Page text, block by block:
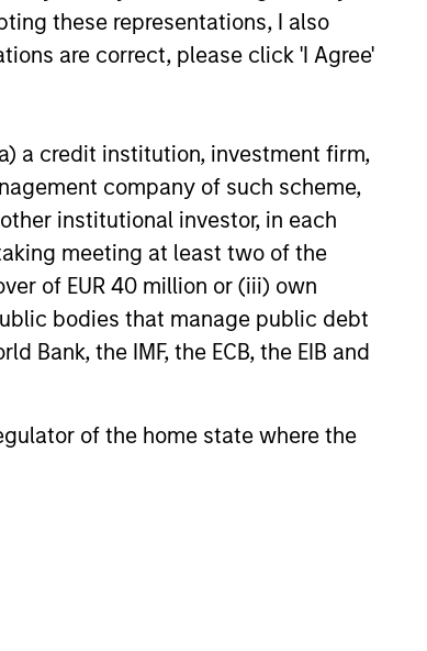
these representations, I also
are correct, please click 'I Agree'
a credit institution, investment firm,
company of such scheme,
institutional investor, in each
meeting at least two of the
of EUR 40 million or (iii) own
bodies that manage public debt
Bank, the IMF, the ECB, the EIB and
of the home state where the
capture current
strategy are generally
rebalanced as market
conditions warrant, but at least
on a monthly basis, at which
time; the broad asset mix
consistent with a portfolio’s
target volatility or dynamic